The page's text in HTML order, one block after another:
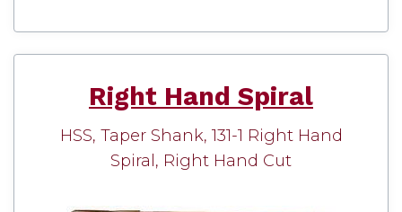
Right Hand Spiral
HSS, Taper Shank, 131-1 Right Hand
Spiral, Right Hand Cut